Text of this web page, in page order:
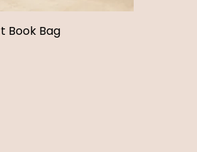
Book Bag